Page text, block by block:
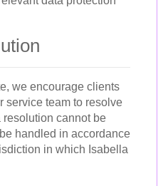
we encourage clients
service team to resolve
resolution cannot be
handled in accordance
in which Isabella